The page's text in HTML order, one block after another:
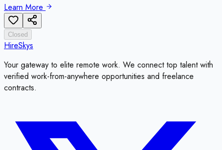
Learn More
Closed
HireSkys
Your gateway to elite remote work. We connect top talent with
verified work-from-anywhere opportunities and freelance
contracts.